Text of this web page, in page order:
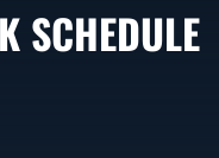
SCHEDULE